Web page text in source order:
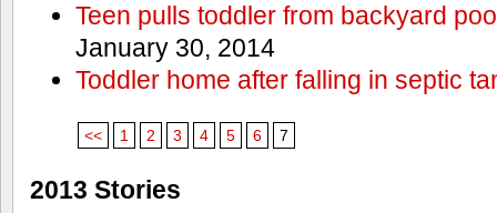
Teen pulls toddler from backyard
January 30, 2014
Toddler home after falling in septic
<< 1 2 3 4 5 6 7
2013 Stories